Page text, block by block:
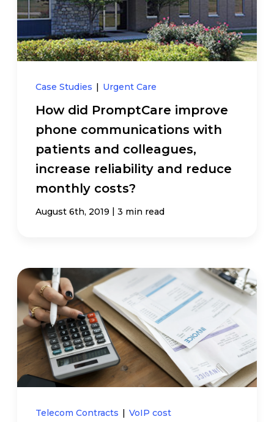
Case Studies | Urgent Care
How did PromptCare improve
phone communications with
patients and colleagues,
increase reliability and reduce
monthly costs?
August 6th, 2019 | 3 min read
Telecom Contracts | VoIP cost